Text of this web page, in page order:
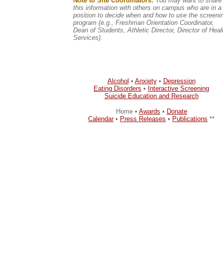
this information with others on campus who are in a
position to decide when and how to use the
program (e.g., Freshman Orientation Coordinator,
Dean of Students, Athletic Director, Director of
Services).
Alcohol • Anxiety• Depression
Eating Disorders • Interactive Screening
Suicide Education and Research
Home • Awards • Donate
Calendar• Press Releases • Publications **